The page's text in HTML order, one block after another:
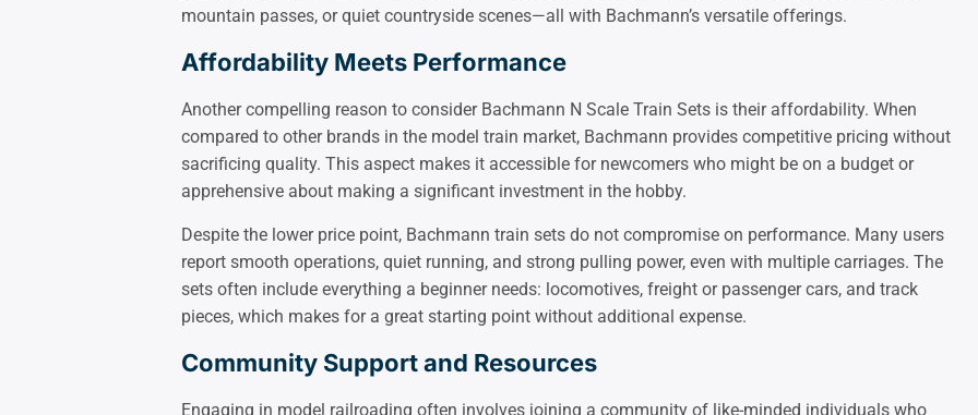
mountain passes, or quiet countryside scenes—all with Bachmann’s versatile offerings.
Affordability Meets Performance
Another compelling reason to consider Bachmann N Scale Train Sets is their affordability. When
compared to other brands in the model train market, Bachmann provides competitive pricing without
sacrificing quality. This aspect makes it accessible for newcomers who might be on a budget or
apprehensive about making a significant investment in the hobby.
Despite the lower price point, Bachmann train sets do not compromise on performance. Many users
report smooth operations, quiet running, and strong pulling power, even with multiple carriages. The
sets often include everything a beginner needs: locomotives, freight or passenger cars, and track
pieces, which makes for a great starting point without additional expense.
Community Support and Resources
Engaging in model railroading often involves joining a community of like-minded individuals who